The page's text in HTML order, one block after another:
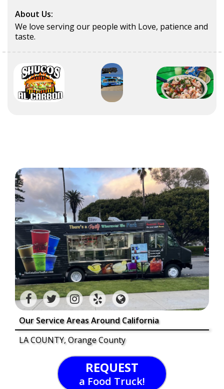
About Us:
We love serving our people with Love, patience and
taste.
Our Service Areas Around California
LA COUNTY, Orange County
REQUEST
a Food Truck!